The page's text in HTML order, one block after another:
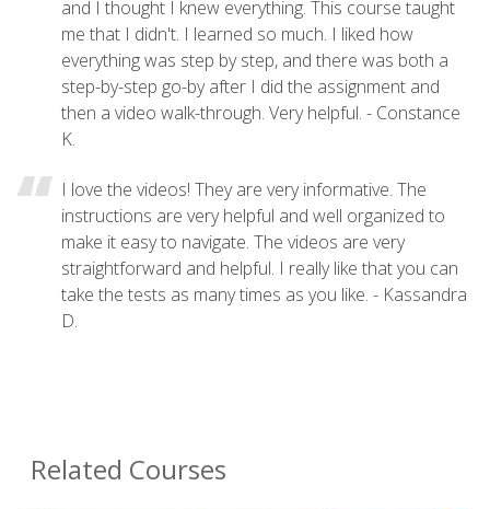
and I thought I knew everything. This course taught
me that I didn't. I learned so much. I liked how
everything was step by step, and there was both a
step-by-step go-by after I did the assignment and
then a video walk-through. Very helpful. - Constance
K.
I love the videos! They are very informative. The
instructions are very helpful and well organized to
make it easy to navigate. The videos are very
straightforward and helpful. I really like that you can
take the tests as many times as you like. - Kassandra
D.
Related Courses